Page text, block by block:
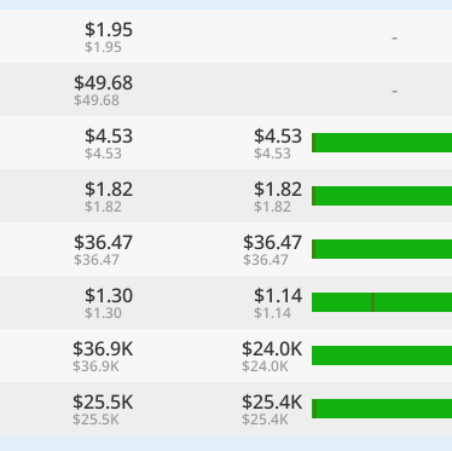
$1.95
$1.95
-
$49.68
$49.68
-
$4.53
$4.53
$4.53
$4.53
$1.82
$1.82
$1.82
$1.82
$36.47
$36.47
$36.47
$36.47
$1.30
$1.30
$1.14
$1.14
$36.9K
$36.9K
$24.0K
$24.0K
$25.5K
$25.5K
$25.4K
$25.4K
currencyPreferred language CurrencyLanguage